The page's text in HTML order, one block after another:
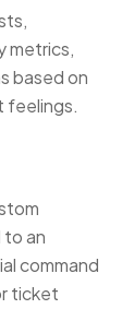
metrics,
based on
feelings.
an
command
ticket